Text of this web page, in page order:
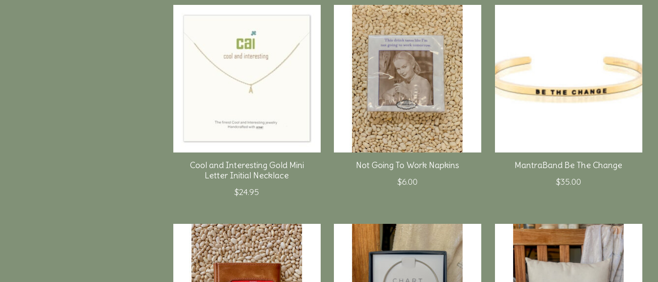
Cool and Interesting Gold Mini
Letter Initial Necklace
$24.95
Not Going To Work Napkins
$6.00
MantraBand Be The Change
$35.00